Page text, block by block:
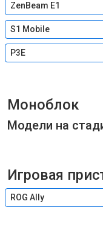
ZenBeam E1
S1 Mobile
P3E
Моноблок
Модели на
Игровая
ROG Ally